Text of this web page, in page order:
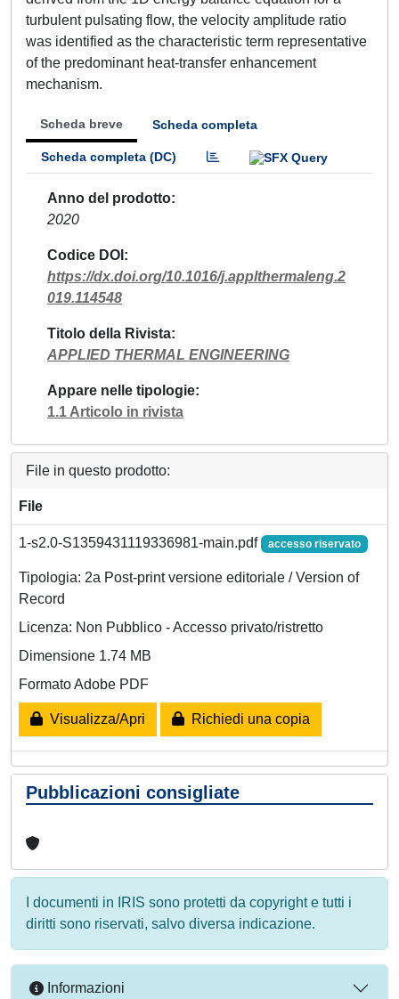
turbulent pulsating flow, the velocity amplitude ratio
was identified as the characteristic term representative
of the predominant heat-transfer enhancement
mechanism.
Scheda breve Scheda completa
Scheda completa (DC)
Anno del prodotto
2020
Codice DOI
https://dx.doi.org/10.1016/j.applthermaleng.2
019.114548
Titolo della Rivista
APPLIED THERMAL ENGINEERING
Appare nelle tipologie
1.1 Articolo in rivista
File in questo prodotto:
File
1-s2.0-S1359431119336981-main.pdf accesso riservato
Tipologia: 2a Post-print versione editoriale / Version of
Record
Licenza: Non Pubblico - Accesso privato/ristretto
Dimensione 1.74 MB
Formato Adobe PDF
Visualizza/Apri Richiedi una copia
Pubblicazioni consigliate
I documenti in IRIS sono protetti da copyright e tutti i
diritti sono riservati, salvo diversa indicazione.
Informazioni